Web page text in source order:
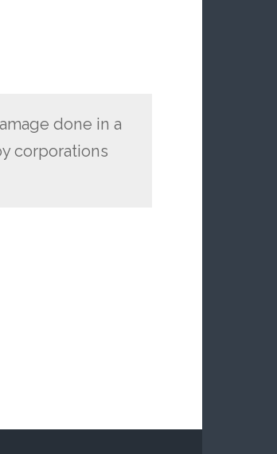
done in a
corporations